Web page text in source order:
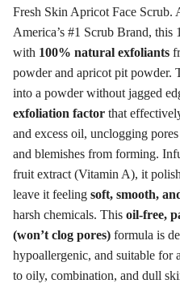
Fresh Skin Apricot Face Scrub.
America’s #1 Scrub Brand, this
with 100% natural exfoliants
powder and apricot pit powder.
into a powder without jagged
exfoliation factor that
and excess oil, unclogging
and blemishes from forming.
fruit extract (Vitamin A), it
leave it feeling soft, smooth,
harsh chemicals. This oil-free,
(won’t clog pores) formula is
hypoallergenic, and suitable for
to oily, combination, and dull